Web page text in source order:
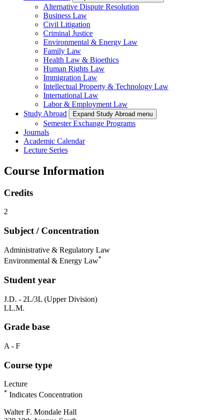
Alternative Dispute Resolution
Business Law
Civil Litigation
Criminal Justice
Environmental & Energy Law
Family Law
Health Law & Bioethics
Human Rights Law
Immigration Law
Intellectual Property & Technology Law
International Law
Labor & Employment Law
Study Abroad
Expand Study Abroad menu
Semester Exchange Programs
Journals
Academic Calendar
Lecture Series
Course Information
Credits
2
Subject / Concentration
Administrative & Regulatory Law
Environmental & Energy Law*
Student year
J.D. - 2L/3L (Upper Division)
LL.M.
Grade base
A - F
Course type
Lecture
* Indicates Concentration
Walter F. Mondale Hall